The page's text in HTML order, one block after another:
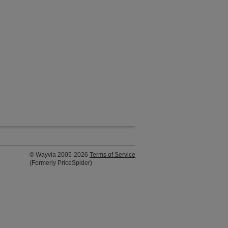
© Wayvia 2005-2026 Terms of Service
(Formerly PriceSpider)